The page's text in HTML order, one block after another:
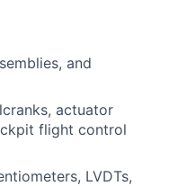
and
actuator
flight control
LVDTs,